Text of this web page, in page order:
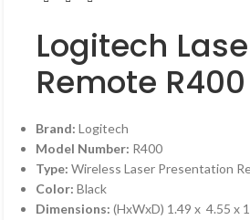
Logitech
Remote R400
Brand: Logitech
Model Number: R400
Type: Wireless Laser Presentation
Color: Black
Dimensions: (HxWxD) 1.49 x 4.55 x